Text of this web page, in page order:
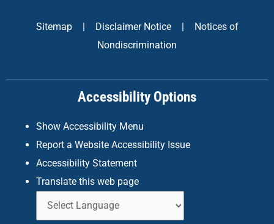
k
a
g
a
m
k
d
n
Sitemap Disclaimer Notice
Notices of
Nondiscrimination
Accessibility Options
Show Accessibility Menu
Report a Website Accessibility Issue
Accessibility Statement
Translate this web page